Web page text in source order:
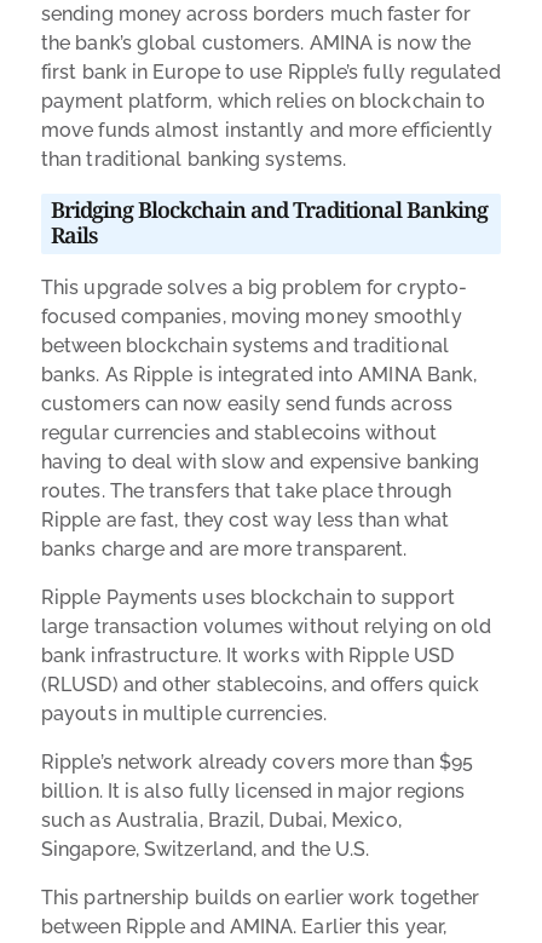
sending money across borders much faster for
the bank’s global customers. AMINA is now the
first bank in Europe to use Ripple’s fully regulated
payment platform, which relies on blockchain to
move funds almost instantly and more efficiently
than traditional banking systems.
Bridging Blockchain and Traditional Banking
Rails
This upgrade solves a big problem for crypto-
focused companies, moving money smoothly
between blockchain systems and traditional
banks. As Ripple is integrated into AMINA Bank,
customers can now easily send funds across
regular currencies and stablecoins without
having to deal with slow and expensive banking
routes. The transfers that take place through
Ripple are fast, they cost way less than what
banks charge and are more transparent.
Ripple Payments uses blockchain to support
large transaction volumes without relying on old
bank infrastructure. It works with Ripple USD
(RLUSD) and other stablecoins, and offers quick
payouts in multiple currencies.
Ripple’s network already covers more than $95
billion. It is also fully licensed in major regions
such as Australia, Brazil, Dubai, Mexico,
Singapore, Switzerland, and the U.S.
This partnership builds on earlier work together
between Ripple and AMINA. Earlier this year,